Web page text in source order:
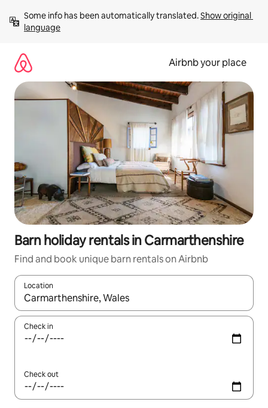
content
Some info has been automatically translated. Show original
language
Airbnb your place
Barn holiday rentals in Carmarthenshire
Find and book unique barn rentals on Airbnb
Location
When results are available, navigate with the up and down
Check in
Check out